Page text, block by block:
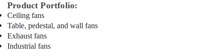
Jotun
Paints
Suppliers
In
Dubai
Product Portfolio:
Ceiling fans
Table, pedestal, and wall fans
Exhaust fans
Industrial fans